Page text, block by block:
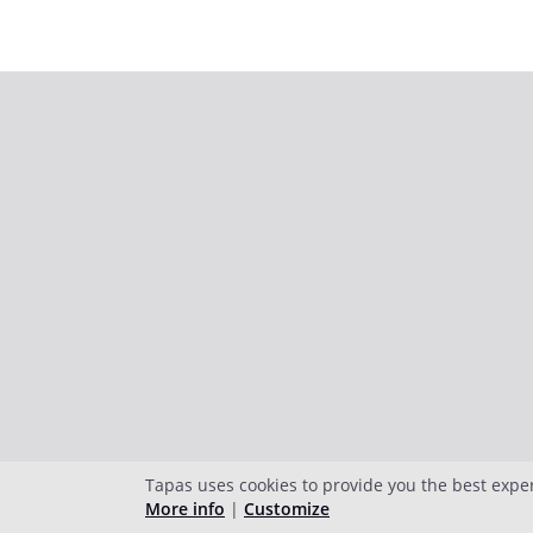
Tapas uses cookies to provide you the best
More info | Customize